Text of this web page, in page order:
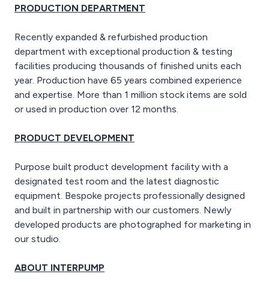
PRODUCTION DEPARTMENT
Recently expanded & refurbished production
department with exceptional production & testing
facilities producing thousands of finished units each
year. Production have 65 years combined experience
and expertise. More than 1 million stock items are sold
or used in production over 12 months.
PRODUCT DEVELOPMENT
Purpose built product development facility with a
designated test room and the latest diagnostic
equipment. Bespoke projects professionally designed
and built in partnership with our customers. Newly
developed products are photographed for marketing in
our studio.
ABOUT INTERPUMP